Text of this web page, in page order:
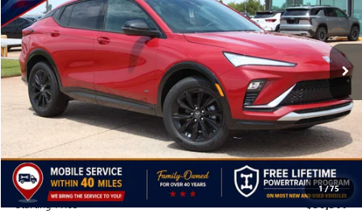
1/75
In Stock Ext. Int.
$450
/month
10,000
miles
48
months
Less
MSRP $30,815
Discounts & Rebates -$501
Starting Price $30,314